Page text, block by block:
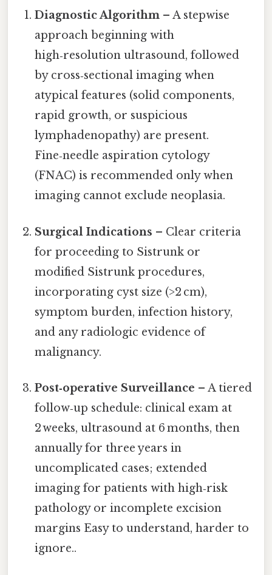
Diagnostic Algorithm – A stepwise
approach beginning with
high‑resolution ultrasound, followed
by cross‑sectional imaging when
atypical features (solid components,
rapid growth, or suspicious
lymphadenopathy) are present.
Fine‑needle aspiration cytology
(FNAC) is recommended only when
imaging cannot exclude neoplasia.
Surgical Indications – Clear criteria
for proceeding to Sistrunk or
modified Sistrunk procedures,
incorporating cyst size (>2 cm),
symptom burden, infection history,
and any radiologic evidence of
malignancy.
Post‑operative Surveillance – A tiered
follow‑up schedule: clinical exam at
2 weeks, ultrasound at 6 months, then
annually for three years in
uncomplicated cases; extended
imaging for patients with high‑risk
pathology or incomplete excision
margins Easy to understand, harder to
ignore..